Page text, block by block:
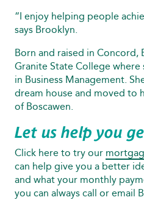
“I enjoy helping people
says Brooklyn.
Born and raised in Concord,
Granite State College
in Business Management.
dream house and moved to
of Boscawen.
Let us help you
Click here to try our
can help give you a better
and what your monthly
you can always call or email